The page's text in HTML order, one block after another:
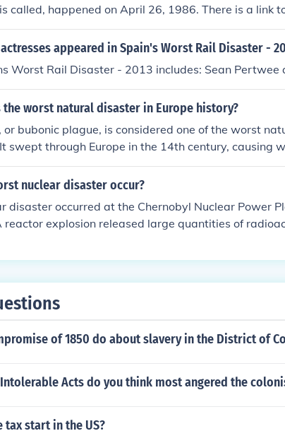
called, happened on April 26, 1986. There is a link
appeared in Spain's Worst Rail Disaster -
Worst Rail Disaster - 2013 includes: Sean Pertwee
the worst natural disaster in Europe history?
or bubonic plague, is considered one of the worst
swept through Europe in the 14th century, causing
is estimated to have killed between 75-200 million
nuclear disaster occur?
disaster occurred at the Chernobyl Nuclear Power
reactor explosion released large quantities of
term environmental damage, prompting
of 1850 do about slavery in the District of
Acts do you think most angered the
tax start in the US?